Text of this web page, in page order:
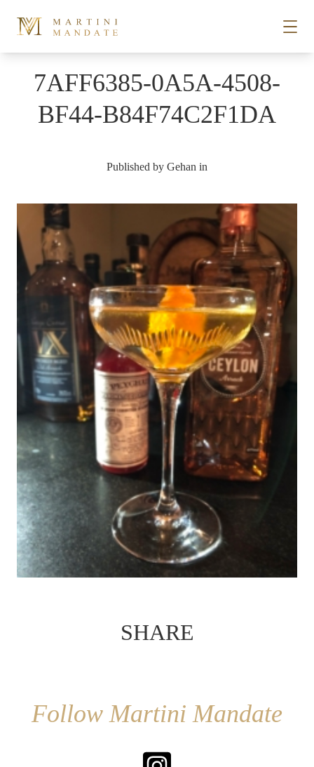
ABOUT
SUBSCRIBE
7AFF6385-0A5A-4508-
BF44-B84F74C2F1DA
Published by Gehan in
SHARE
Follow Martini Mandate